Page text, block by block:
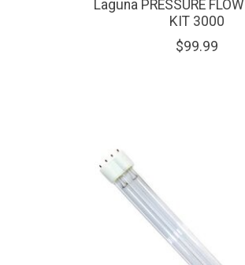
Laguna PRESSURE
KIT 3000
$99.99